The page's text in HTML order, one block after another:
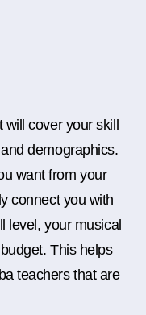
cover your skill
demographics.
want from your
connect you with
level, your musical
This helps
teachers that are